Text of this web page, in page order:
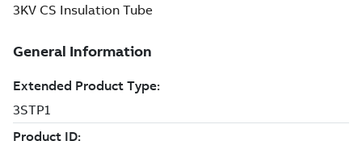
3KV CS Insulation Tube